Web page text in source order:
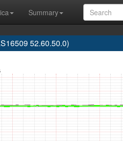
Summary
52.60.50.0)